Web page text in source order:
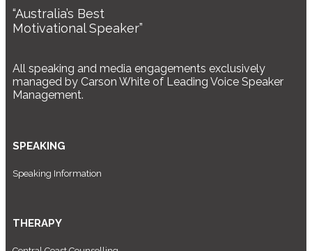
“Australia’s Best
Motivational Speaker”
All speaking and media engagements exclusively
managed by Carson White of Leading Voice Speaker
Management.
SPEAKING
Speaking Information
THERAPY